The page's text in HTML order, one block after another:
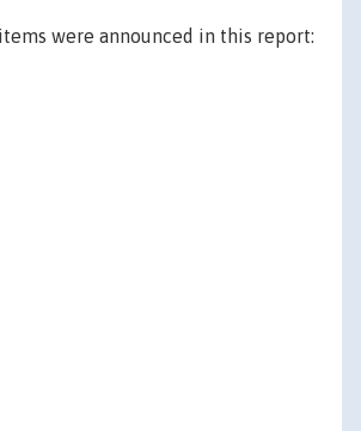
were announced in this report: